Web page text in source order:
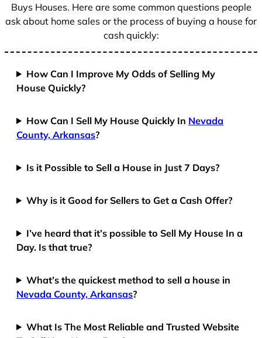
Buys Houses. Here are some common questions people
ask about home sales or the process of buying a house for
cash quickly:
How Can I Improve My Odds of Selling My
House Quickly?
How Can I Sell My House Quickly In Nevada
County, Arkansas?
Is it Possible to Sell a House in Just 7 Days?
Why is it Good for Sellers to Get a Cash Offer?
I’ve heard that it’s possible to Sell My House In a
Day. Is that true?
What’s the quickest method to sell a house in
Nevada County, Arkansas?
What Is The Most Reliable and Trusted Website